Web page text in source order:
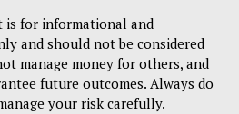
is for informational and
and should not be considered
manage money for others, and
future outcomes. Always do
your risk carefully.